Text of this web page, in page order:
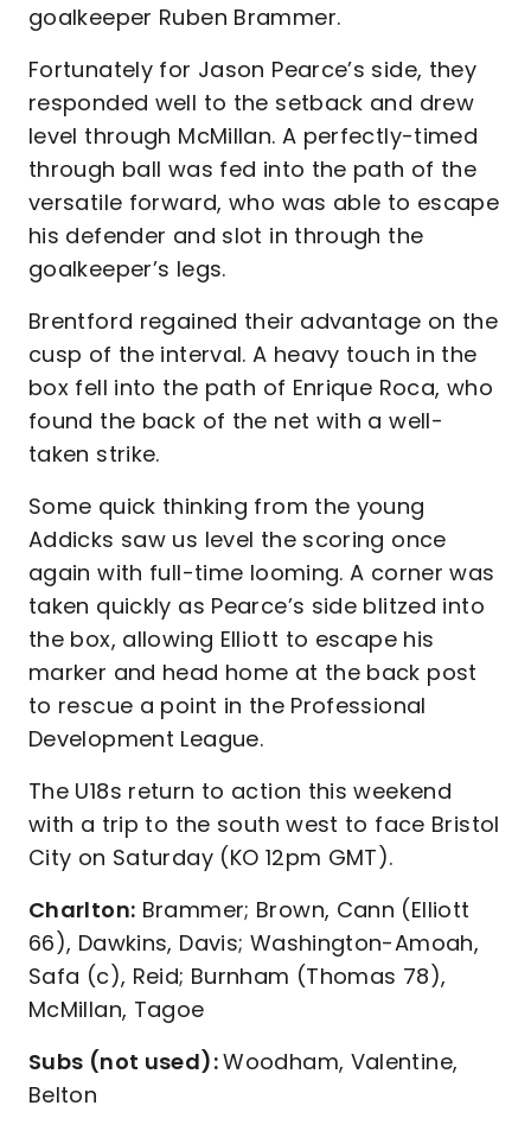
goalkeeper Ruben Brammer.
Fortunately for Jason Pearce’s side, they
responded well to the setback and drew
level through McMillan. A perfectly-timed
through ball was fed into the path of the
versatile forward, who was able to escape
his defender and slot in through the
goalkeeper’s legs.
Brentford regained their advantage on the
cusp of the interval. A heavy touch in the
box fell into the path of Enrique Roca, who
found the back of the net with a well-
taken strike.
Some quick thinking from the young
Addicks saw us level the scoring once
again with full-time looming. A corner was
taken quickly as Pearce’s side blitzed into
the box, allowing Elliott to escape his
marker and head home at the back post
to rescue a point in the Professional
Development League.
The U18s return to action this weekend
with a trip to the south west to face Bristol
City on Saturday (KO 12pm GMT).
Charlton: Brammer; Brown, Cann (Elliott
66), Dawkins, Davis; Washington-Amoah,
Safa (c), Reid; Burnham (Thomas 78),
McMillan, Tagoe
Subs (not used):Woodham, Valentine,
Belton